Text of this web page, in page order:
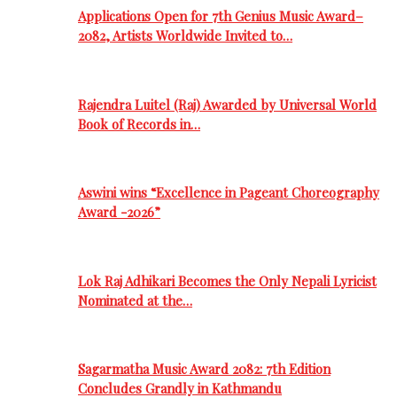
Applications Open for 7th Genius Music Award–
2082, Artists Worldwide Invited to…
Rajendra Luitel (Raj) Awarded by Universal World
Book of Records in…
Aswini wins “Excellence in Pageant Choreography
Award -2026”
Lok Raj Adhikari Becomes the Only Nepali Lyricist
Nominated at the…
Sagarmatha Music Award 2082: 7th Edition
Concludes Grandly in Kathmandu